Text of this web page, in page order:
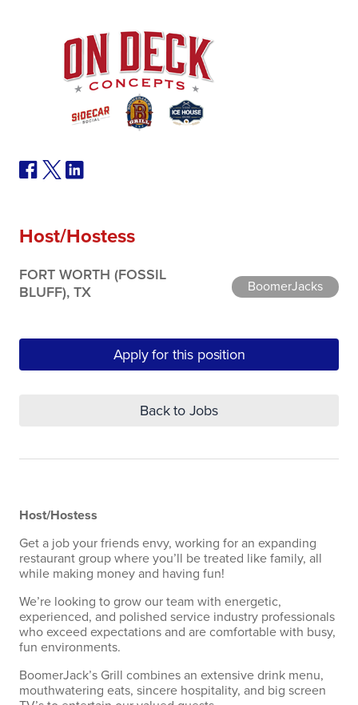
Host/Hostess
FORT WORTH (FOSSIL
BLUFF), TX
BoomerJacks
Apply for this position
Back to Jobs
Host/Hostess
Get a job your friends envy, working for an expanding
restaurant group where you’ll be treated like family, all
while making money and having fun!
We’re looking to grow our team with energetic,
experienced, and polished service industry professionals
who exceed expectations and are comfortable with busy,
fun environments.
BoomerJack’s Grill combines an extensive drink menu,
mouthwatering eats, sincere hospitality, and big screen